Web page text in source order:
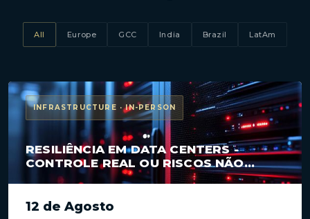
All Europe GCC India Brazil LatAm
INFRASTRUCTURE · IN-PERSON
RESILIÊNCIA EM DATA CENTERS -
CONTROLE REAL OU RISCOS NÃO
MAPEADOS?
12 de Agosto